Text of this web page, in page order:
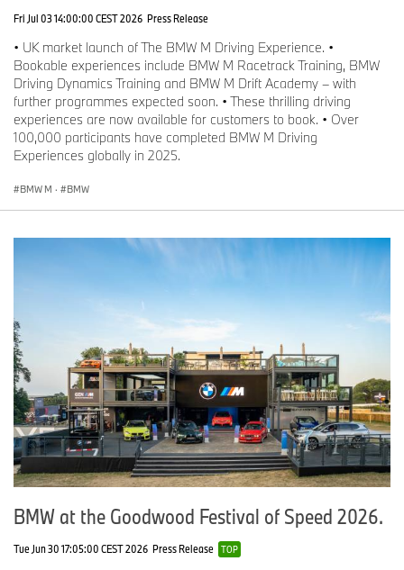
Fri Jul 03 14:00:00 CEST 2026 Press Release
• UK market launch of The BMW M Driving Experience. •
Bookable experiences include BMW M Racetrack Training, BMW
Driving Dynamics Training and BMW M Drift Academy – with
further programmes expected soon. • These thrilling driving
experiences are now available for customers to book. • Over
100,000 participants have completed BMW M Driving
Experiences globally in 2025.
BMW M · BMW
BMW at the Goodwood Festival of Speed 2026.
Tue Jun 30 17:05:00 CEST 2026 Press Release TOP